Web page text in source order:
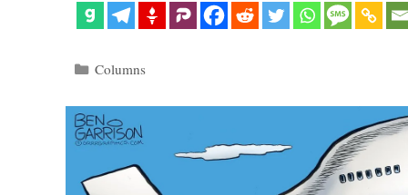
Categories
Columns